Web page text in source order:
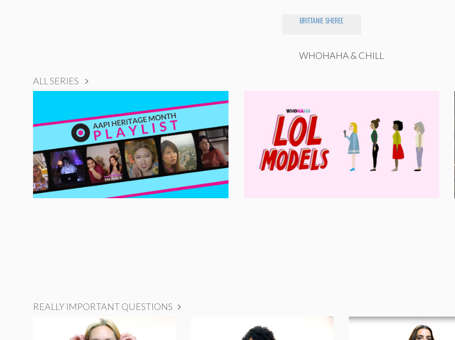
BRITTANIE SHEREE
WHOHAHA & CHILL
ALL SERIES
REALLY IMPORTANT QUESTIONS